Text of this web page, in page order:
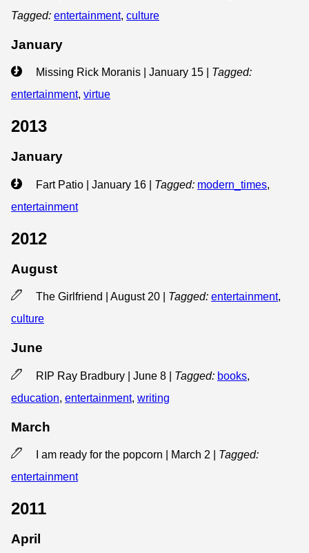
Tagged: entertainment, culture
January
Missing Rick Moranis | January 15
Tagged:
entertainment, virtue
2013
January
Fart Patio | January 16 Tagged: modern_times,
entertainment
2012
August
The Girlfriend | August 20 Tagged: entertainment,
culture
June
RIP Ray Bradbury | June 8 Tagged: books,
education, entertainment, writing
March
I am ready for the popcorn | March 2
Tagged:
entertainment
2011
April